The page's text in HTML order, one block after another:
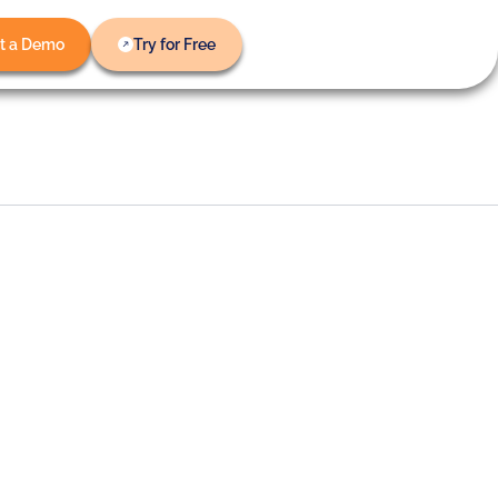
a Demo Try for Free